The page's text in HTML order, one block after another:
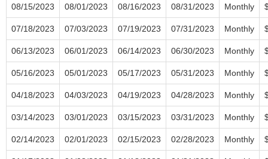
08/15/2023 08/01/2023 08/16/2023 08/31/2023 Monthly
07/18/2023 07/03/2023 07/19/2023 07/31/2023 Monthly
06/13/2023 06/01/2023 06/14/2023 06/30/2023 Monthly
05/16/2023 05/01/2023 05/17/2023 05/31/2023 Monthly
04/18/2023 04/03/2023 04/19/2023 04/28/2023 Monthly
03/14/2023 03/01/2023 03/15/2023 03/31/2023 Monthly
02/14/2023 02/01/2023 02/15/2023 02/28/2023 Monthly